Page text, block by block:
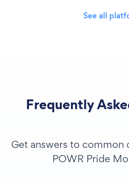
See all
Frequently
Get answers to common
POWR Pride